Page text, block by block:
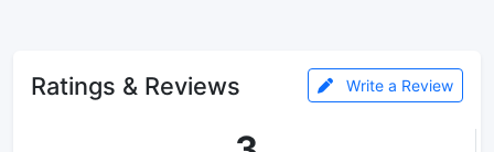
Ratings & Reviews Write a Review